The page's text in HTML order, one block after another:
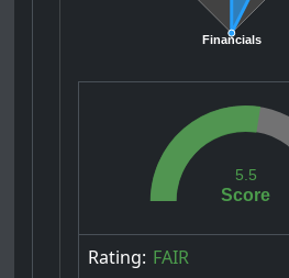
Financials
Score
5.5
Rating: FAIR